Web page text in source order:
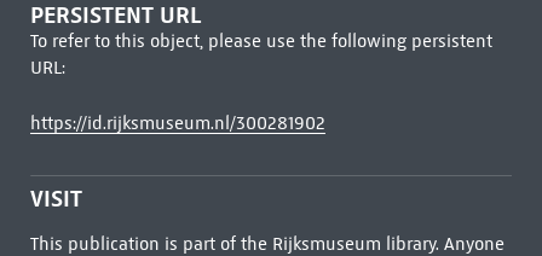
PERSISTENT URL
To refer to this object, please use the following persistent
URL:
https://id.rijksmuseum.nl/300281902
VISIT
This publication is part of the Rijksmuseum library. Anyone